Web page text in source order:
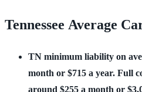
Tennessee Average
TN minimum liability on
month or $715 a year. Full
around $255 a month or